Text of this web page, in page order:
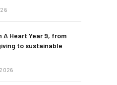
A Heart Year 9, from
to sustainable